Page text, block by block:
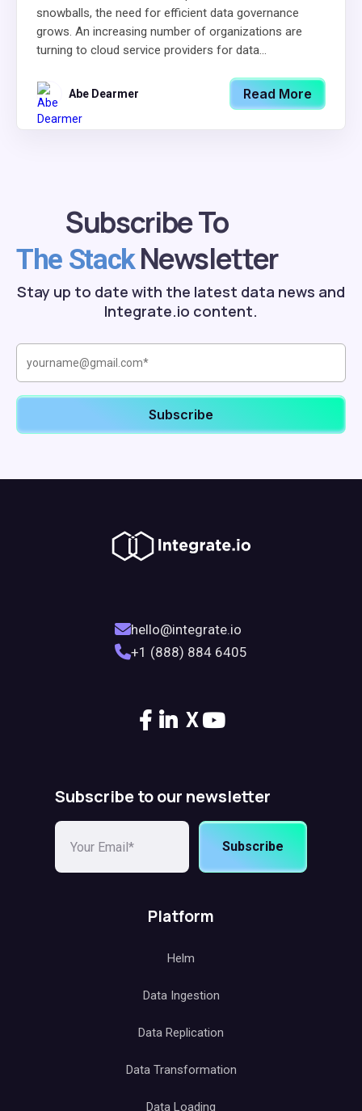
snowballs, the need for efficient data governance
grows. An increasing number of organizations are
turning to cloud service providers for data...
Abe Dearmer Read More
Subscribe To
The StackNewsletter
Stay up to date with the latest data news and
Integrate.io content.
hello@integrate.io
+1 (888) 884 6405
X
Subscribe to our newsletter
Subscribe
Platform
Helm
Data Ingestion
Data Replication
Data Transformation
Data Loading